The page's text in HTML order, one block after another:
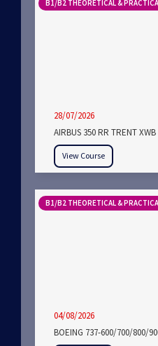
B1/B2 THEORETICAL &
28/07/2026
AIRBUS 350 RR TRENT XWB
View Course
B1/B2 THEORETICAL &
04/08/2026
BOEING 737-600/700/800/